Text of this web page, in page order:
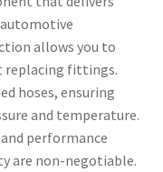
allows you to
replacing fittings.
hoses, ensuring
and temperature.
performance
are non-negotiable.